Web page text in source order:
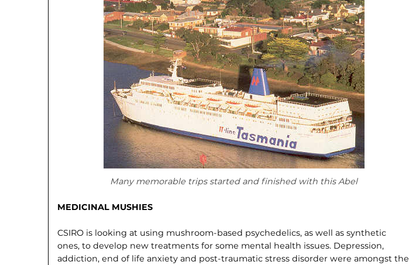
Many memorable trips started and finished with this Abel
MEDICINAL MUSHIES
CSIRO is looking at using mush­room-based psychedelics, as well as synthetic
ones, to develop new treatments for some mental health issues. Depression,
addiction, end of life anxiety and post-traumatic stress disorder were amongst the